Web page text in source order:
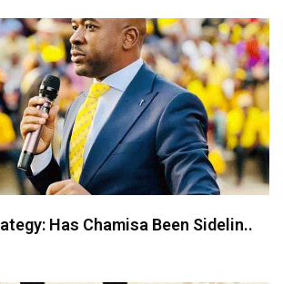
Has Chamisa Been Sidelin..